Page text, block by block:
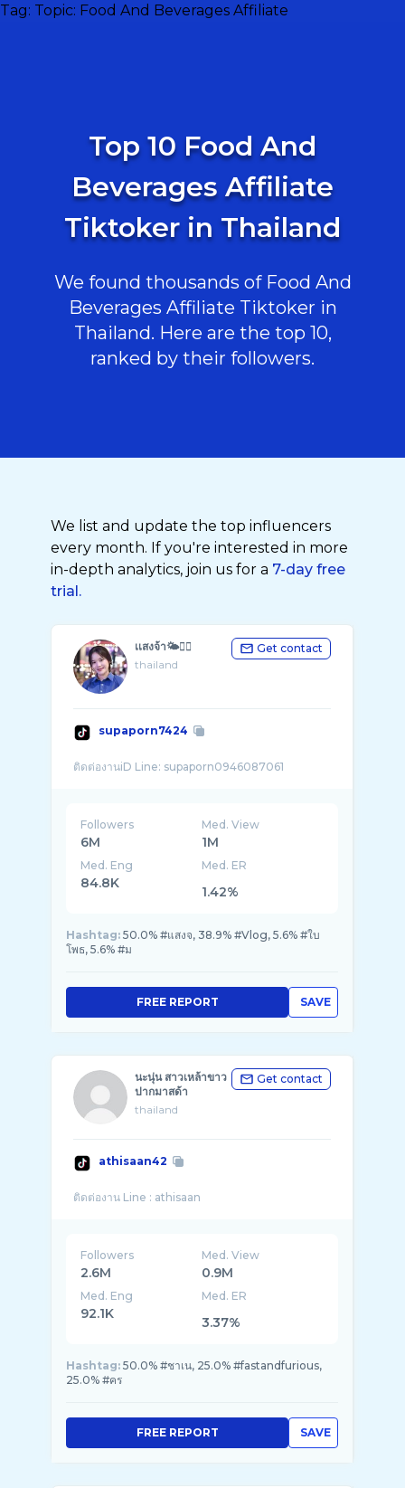
Tag: Topic: Food And Beverages Affiliate
Top 10 Food And
Beverages Affiliate
Tiktoker in Thailand
We found thousands of Food And
Beverages Affiliate Tiktoker in
Thailand. Here are the top 10,
ranked by their followers.
We list and update the top influencers
every month. If you're interested in more
in-depth analytics, join us for a 7-day free
trial.
เเสงจ้า🌤😶‍🌫️
thailand
Get contact
supaporn7424
Followers
6M
Med. View
1M
Med. Eng
84.8K
Med. ER
1.42%
Hashtag: 50.0% #แสงจ, 38.9% #Vlog, 5.6% #ใบ
โพธ, 5.6% #ม
SAVE
FREE REPORT
นะนุ่น สาวเหล้าขาว
ปากมาสด้า
thailand
Get contact
athisaan42
Followers
2.6M
Med. View
0.9M
Med. Eng
92.1K
Med. ER
3.37%
Hashtag: 50.0% #ชาเน, 25.0% #fastandfurious,
25.0% #คร
SAVE
FREE REPORT